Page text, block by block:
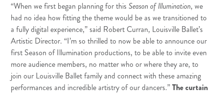
“When we first began planning for thisSeason of Illumination, we
had no idea how fitting the theme would be as we transitioned to
a fully digital experience,” said Robert Curran, Louisville Ballet’s
Artistic Director. “I’m so thrilled to now be able to announce our
first Season of Illumination productions, to be able to invite even
more audience members, no matter who or where they are, to
join our Louisville Ballet family and connect with these amazing
performances and incredible artistry of our dancers.”The curtain